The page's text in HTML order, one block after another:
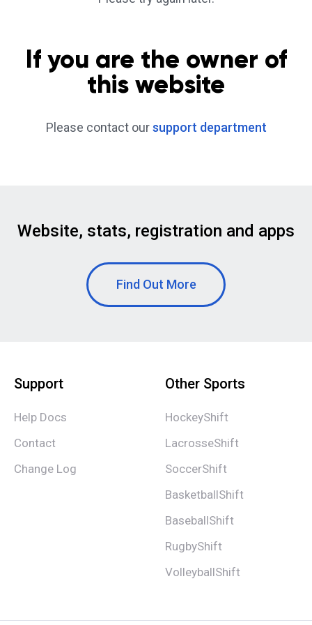
If you are the owner of
this website
Please contact oursupport department
Website, stats, registration and apps
Find Out More
Support
Help Docs
Contact
Change Log
Other Sports
HockeyShift
LacrosseShift
SoccerShift
BasketballShift
BaseballShift
RugbyShift
VolleyballShift